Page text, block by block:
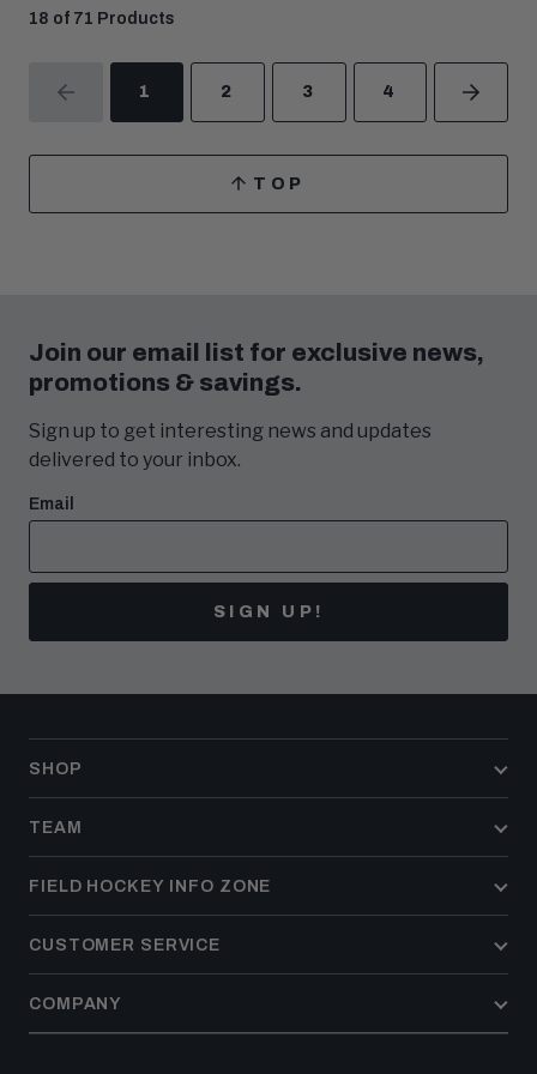
18 of 71 Products
PREVIOUS
1 2 3 4 NEXT
SCROLL
TO
TOP
Join our email list for exclusive news,
promotions & savings.
Sign up to get interesting news and updates
delivered to your inbox.
Email
SIGN UP!
SHOP
TEAM
FIELD HOCKEY INFO ZONE
CUSTOMER SERVICE
COMPANY